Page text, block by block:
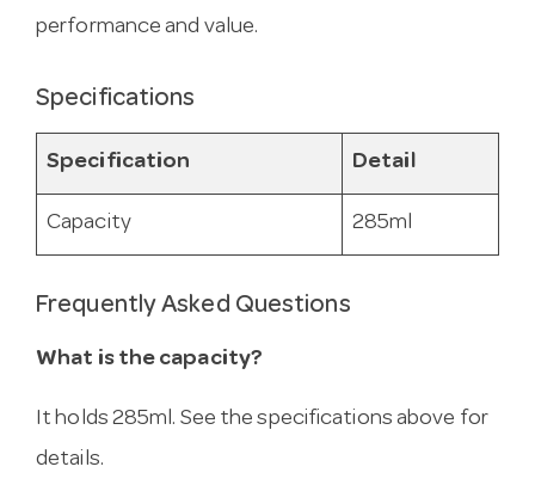
performance and value.
Specifications
Specification Detail
Capacity 285ml
Frequently Asked Questions
What is the capacity?
It holds 285ml. See the specifications above for
details.